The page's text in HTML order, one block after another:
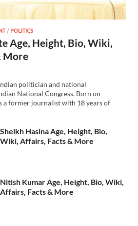
/POLITICS
Age, Height, Bio, Wiki,
More
politician and national
National Congress. Born on
a former journalist with 18 years of
Sheikh Hasina Age, Height, Bio,
Wiki, Affairs, Facts & More
Nitish Kumar Age, Height, Bio, Wiki,
Affairs, Facts & More